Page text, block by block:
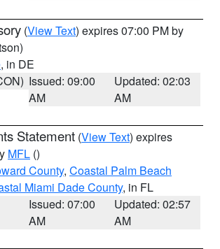
(View Text) expires 07:00 PM by
, in DE
Issued: 09:00
AM
Updated: 02:03
AM
Statement (View Text) expires
MFL ()
County, Coastal Palm Beach
Miami Dade County, in FL
Issued: 07:00
AM
Updated: 02:57
AM